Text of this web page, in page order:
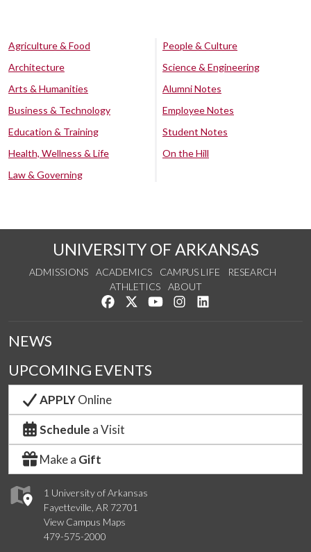
Agriculture & Food
Architecture
Arts & Humanities
Business & Technology
Education & Training
Health, Wellness & Life
Law & Governing
People & Culture
Science & Engineering
Alumni Notes
Employee Notes
Student Notes
On the Hill
UNIVERSITY OF ARKANSAS
ADMISSIONS ACADEMICS CAMPUS LIFE
RESEARCH
ATHLETICS
ABOUT
Like us on Facebook
Follow us on Twitter
Watch us on YouTube
See us on Instagram
1 University of Arkansas
Fayetteville, AR 72701
View Campus Maps
479-575-2000
NEWS
UPCOMING EVENTS
APPLYOnline
Schedule a Visit
Make a Gift